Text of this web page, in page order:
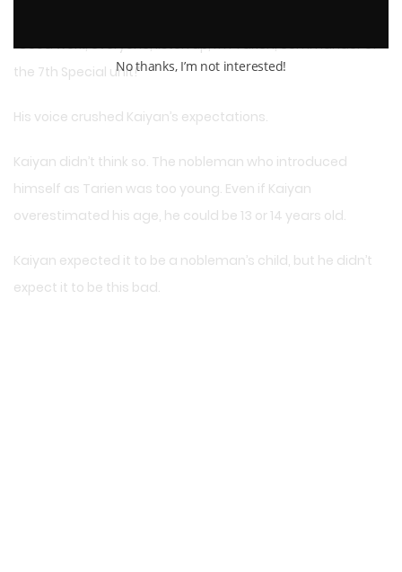
“Good work, everyone, listen up, I’m Tarien, commander of
the 7th Special unit!”
His voice crushed Kaiyan’s expectations.
Kaiyan didn’t think so. The nobleman who introduced
himself as Tarien was too young. Even if Kaiyan
overestimated his age, he could be 13 or 14 years old.
Kaiyan expected it to be a nobleman’s child, but he didn’t
expect it to be this bad.
No thanks, I’m not interested!